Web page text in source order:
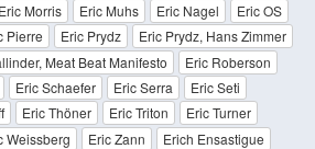
Eric Morris Eric Muhs Eric Nagel
Eric OS
Pierre Eric Prydz
Eric Prydz, Hans Zimmer
Meat Beat Manifesto
Eric Roberson
Eric Schaefer Eric Serra
Eric Seti
Eric Thöner Eric Triton
Eric Turner
Weissberg Eric Zann
Erich Ensastigue